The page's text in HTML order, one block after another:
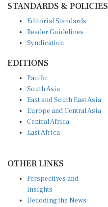
STANDARDS & POLICIES
Editorial Standards
Reader Guidelines
Syndication
EDITIONS
Pacific
South Asia
East and South East Asia
Europe and Central Asia
Central Africa
East Africa
OTHER LINKS
Perspectives and
Insights
Decoding the News